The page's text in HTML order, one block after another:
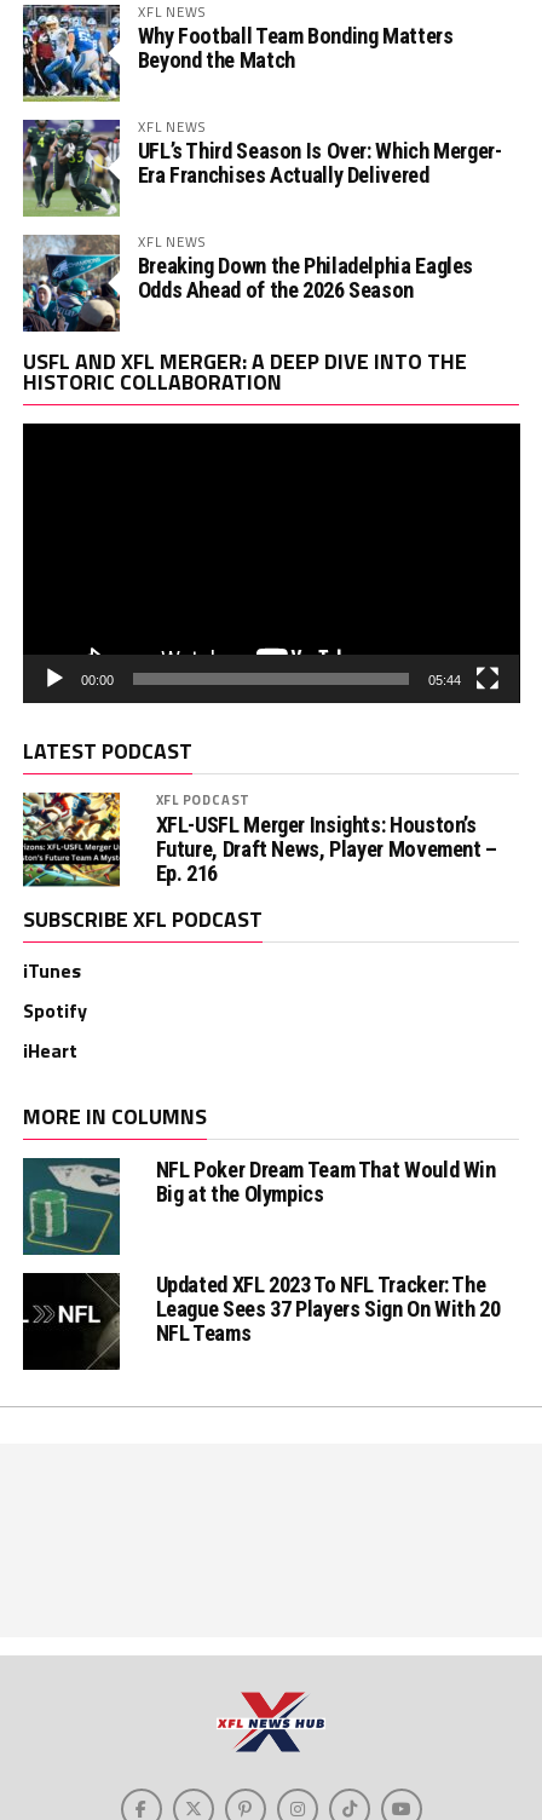
XFL NEWS
Why Football Team Bonding Matters
Beyond the Match
XFL NEWS
UFL’s Third Season Is Over: Which Merger-
Era Franchises Actually Delivered
XFL NEWS
Breaking Down the Philadelphia Eagles
Odds Ahead of the 2026 Season
USFL AND XFL MERGER: A DEEP DIVE INTO THE
HISTORIC COLLABORATION
00:00 05:44
LATEST PODCAST
XFL PODCAST
XFL-USFL Merger Insights: Houston’s
Future, Draft News, Player Movement –
Ep. 216
SUBSCRIBE XFL PODCAST
iTunes
Spotify
iHeart
MORE IN COLUMNS
NFL Poker Dream Team That Would Win
Big at the Olympics
Updated XFL 2023 To NFL Tracker: The
League Sees 37 Players Sign On With 20
NFL Teams